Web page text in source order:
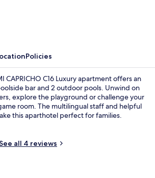
Policies
C16 Luxury apartment offers an
bar and 2 outdoor pools. Unwind on
explore the playground or challenge your
room. The multilingual staff and helpful
this aparthotel perfect for families.
all 4 reviews